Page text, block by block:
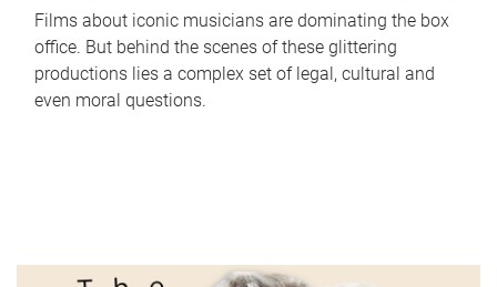
Films about iconic musicians are dominating the box
office. But behind the scenes of these glittering
productions lies a complex set of legal, cultural and
even moral questions.